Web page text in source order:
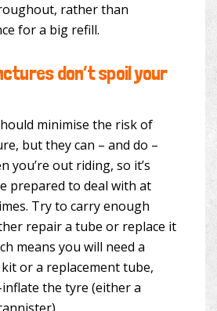
rather than
for a big refill.
don’t spoil your
minimise the risk of
but they can – and do –
you’re out riding, so it’s
prepared to deal with at
Try to carry enough
repair a tube or replace it
means you will need a
or a replacement tube,
the tyre (either a